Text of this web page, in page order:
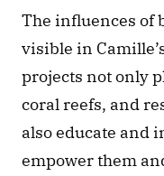
The influences of
visible in
projects not only
coral reefs, and
also educate and
empower them